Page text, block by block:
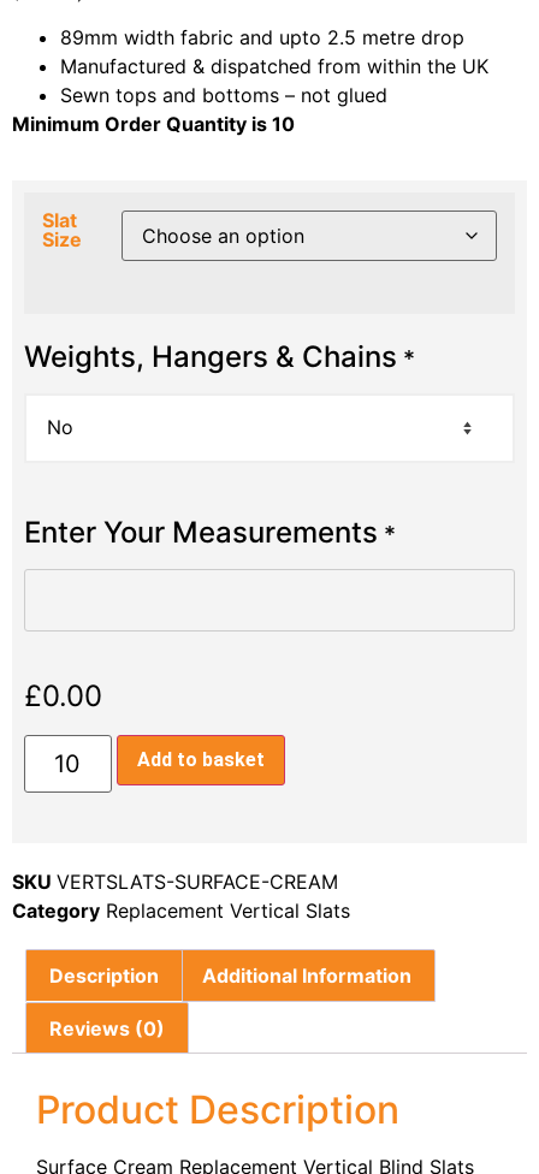
89mm width fabric and upto 2.5 metre drop
Manufactured & dispatched from within the UK
Sewn tops and bottoms – not glued
Minimum Order Quantity is 10
Slat
Size
Weights, Hangers & Chains *
Enter Your Measurements *
£0.00
Add to basket
SKU VERTSLATS-SURFACE-CREAM
Category Replacement Vertical Slats
Description Additional Information
Reviews (0)
Product Description
Surface Cream Replacement Vertical Blind Slats